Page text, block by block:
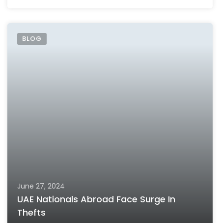
BLOG
June 27, 2024
UAE Nationals Abroad Face Surge In
Thefts